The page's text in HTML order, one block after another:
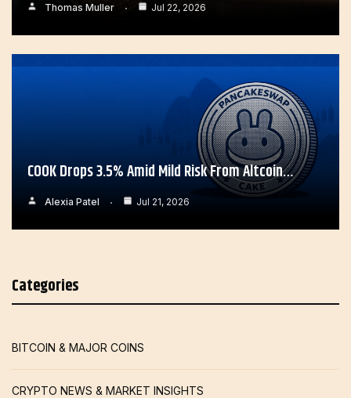
Thomas Muller Jul 22, 2026
COOK Drops 3.5% Amid Mild Risk From Altcoin…
Alexia Patel Jul 21, 2026
Categories
BITCOIN & MAJOR COINS
CRYPTO NEWS & MARKET INSIGHTS